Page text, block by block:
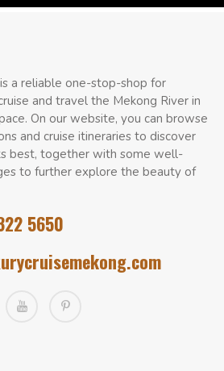
a reliable one-stop-shop for
and travel the Mekong River in
On our website, you can browse
and cruise itineraries to discover
best, together with some well-
to further explore the beauty of
5650